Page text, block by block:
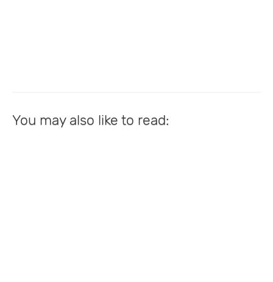
You may also like to read: